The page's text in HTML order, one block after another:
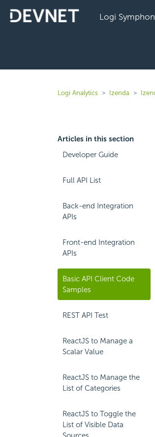
Logi
Logi Analytics Izenda
Articles in this section
Developer Guide
Full API List
Back-end Integration
APIs
Front-end Integration
APIs
Basic API Client Code
Samples
REST API Test
ReactJS to Manage a
Scalar Value
ReactJS to Manage the
List of Categories
ReactJS to Toggle the
List of Visible Data